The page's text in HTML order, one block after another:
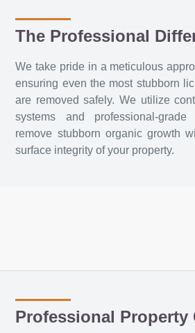
BEFORE
The Professional
We take pride in a meticulous
ensuring even the most stubborn
are removed safely. We utilize
systems and professional-
remove stubborn organic growth
surface integrity of your property.
Professional Property